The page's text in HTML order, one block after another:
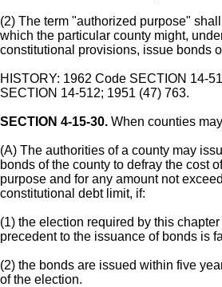
(2) The term "authorized purpose"
which the particular county might,
constitutional provisions, issue bonds
HISTORY: 1962 Code SECTION 14-
SECTION 14-512; 1951 (47) 763.
SECTION 4-15-30. When counties
(A) The authorities of a county may
bonds of the county to defray the cost
purpose and for any amount not
constitutional debt limit, if:
(1) the election required by this
precedent to the issuance of bonds is
(2) the bonds are issued within five
of the election.